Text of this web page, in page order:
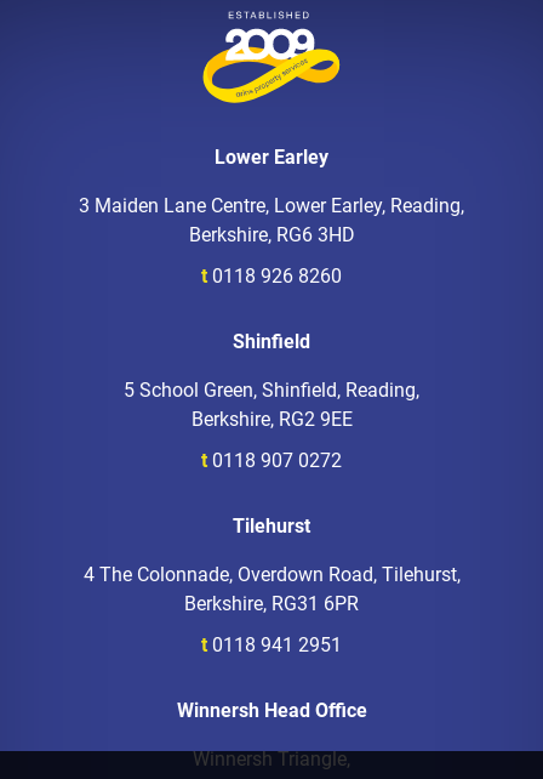
Lower Earley
3 Maiden Lane Centre, Lower Earley, Reading,
Berkshire, RG6 3HD
t 0118 926 8260
Shinfield
5 School Green, Shinfield, Reading,
Berkshire, RG2 9EE
t 0118 907 0272
Tilehurst
4 The Colonnade, Overdown Road, Tilehurst,
Berkshire, RG31 6PR
t 0118 941 2951
Winnersh Head Office
Winnersh Triangle,